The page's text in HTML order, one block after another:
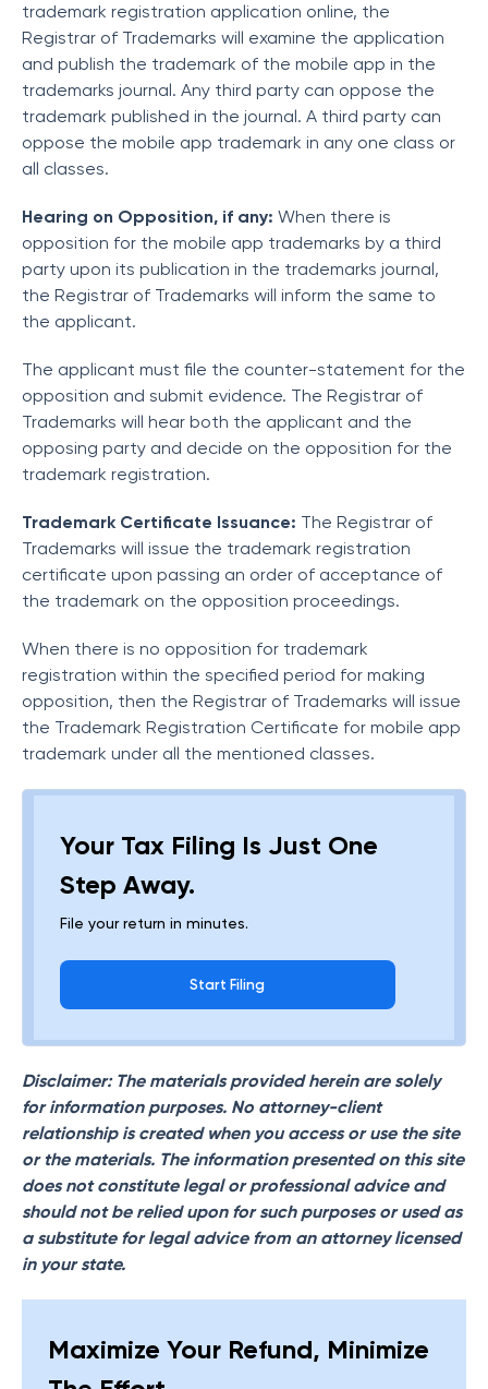
trademark registration application online, the
Registrar of Trademarks will examine the application
and publish the trademark of the mobile app in the
trademarks journal. Any third party can oppose the
trademark published in the journal. A third party can
oppose the mobile app trademark in any one class or
all classes.
Hearing on Opposition, if any: When there is
opposition for the mobile app trademarks by a third
party upon its publication in the trademarks journal,
the Registrar of Trademarks will inform the same to
the applicant.
The applicant must file the counter-statement for the
opposition and submit evidence. The Registrar of
Trademarks will hear both the applicant and the
opposing party and decide on the opposition for the
trademark registration.
Trademark Certificate Issuance: The Registrar of
Trademarks will issue the trademark registration
certificate upon passing an order of acceptance of
the trademark on the opposition proceedings.
When there is no opposition for trademark
registration within the specified period for making
opposition, then the Registrar of Trademarks will issue
the Trademark Registration Certificate for mobile app
trademark under all the mentioned classes.
Your Tax Filing Is Just One
Step Away.
File your return in minutes.
Start Filing
Disclaimer: The materials provided herein are solely
for information purposes. No attorney-client
relationship is created when you access or use the site
or the materials. The information presented on this site
does not constitute legal or professional advice and
should not be relied upon for such purposes or used as
a substitute for legal advice from an attorney licensed
in your state.
Maximize Your Refund, Minimize